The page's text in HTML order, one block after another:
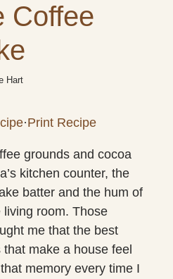
Coffee
Hart
·Print Recipe
grounds and cocoa
kitchen counter, the
batter and the hum of
room. Those
me that the best
make a house feel
memory every time I